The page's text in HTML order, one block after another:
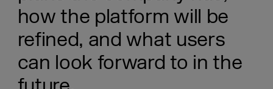
how the platform will be
refined, and what users
can look forward to in the